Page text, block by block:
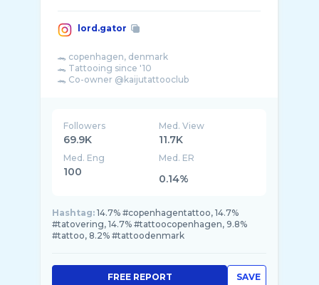
lord.gator
🐊 copenhagen, denmark
🐊 Tattooing since '10
🐊 Co-owner @kaijutattooclub
Followers
69.9K
Med. View
11.7K
Med. Eng
100
Med. ER
0.14%
Hashtag: 14.7% #copenhagentattoo, 14.7%
#tatovering, 14.7% #tattoocopenhagen, 9.8%
#tattoo, 8.2% #tattoodenmark
SAVE
FREE REPORT